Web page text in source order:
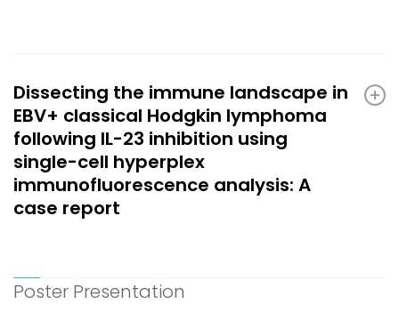
Dissecting the immune landscape in
EBV+ classical Hodgkin lymphoma
following IL-23 inhibition using
single-cell hyperplex
immunofluorescence analysis: A
case report
Poster Presentation